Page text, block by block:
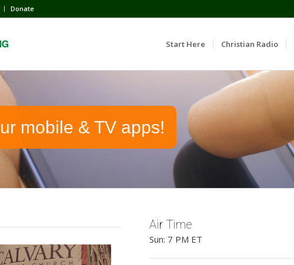
Donate
Start Here Christian Radio
mobile & TV apps!
Air Time
Sun: 7 PM ET